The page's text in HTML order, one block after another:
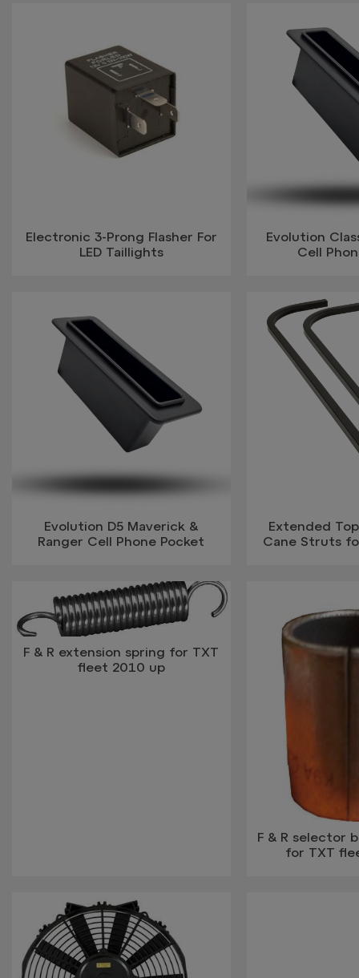
Electronic 3-Prong Flasher For
LED Taillights
Evolution
Cell
Evolution D5 Maverick &
Ranger Cell Phone Pocket
Extended
Cane Struts
F & R extension spring for TXT
fleet 2010 up
F & R selector
for TXT